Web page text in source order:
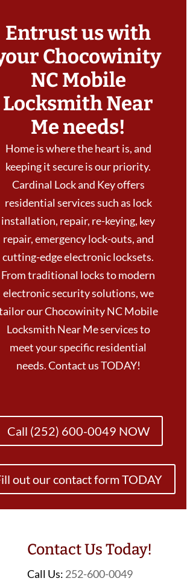
Entrust us with
Chocowinity
NC Mobile
Locksmith Near
Me needs!
Home is where the heart is, and
keeping it secure is our priority.
Cardinal Lock and Key offers
residential services such as lock
installation, repair, re-keying, key
repair, emergency lock-outs, and
cutting-edge electronic locksets.
From traditional locks to modern
electronic security solutions, we
our Chocowinity NC Mobile
Locksmith Near Me services to
meet your specific residential
needs. Contact us TODAY!
Call (252) 600-0049 NOW
out our contact form TODAY
Contact Us Today!
Call Us: 252-600-0049